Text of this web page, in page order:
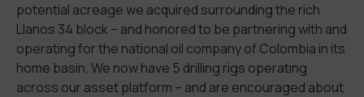
potential acreage we acquired surrounding the rich
Llanos 34 block – and honored to be partnering with and
operating for the national oil company of Colombia in its
home basin. We now have 5 drilling rigs operating
across our asset platform – and are encouraged about